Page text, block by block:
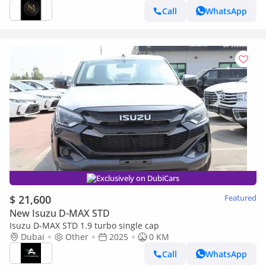
Call
WhatsApp
Exclusively on DubiCars
$ 21,600 Featured
New Isuzu D-MAX STD
Isuzu D-MAX STD 1.9 turbo single cap
Dubai
Other 2025
0 KM
Call
WhatsApp